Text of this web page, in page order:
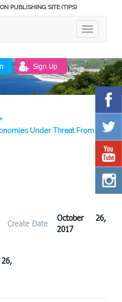
PUBLISHING SITE (TIPS)
TOGGLE
Sign Up
Under Threat From
Create Date
October 26,
2017